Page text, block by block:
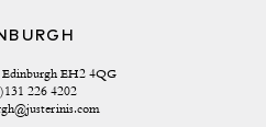
Edinburgh EH2 4QG
226 4202